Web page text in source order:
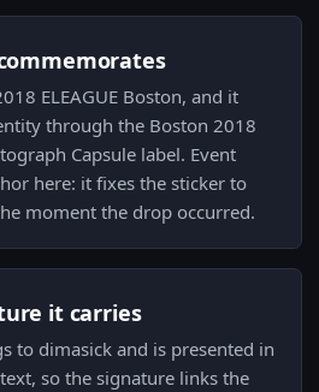
ELEAGUE Boston, and it
through the Boston 2018
Capsule label. Event
here: it fixes the sticker to
moment the drop occurred.
it carries
to dimasick and is presented in
so the signature links the